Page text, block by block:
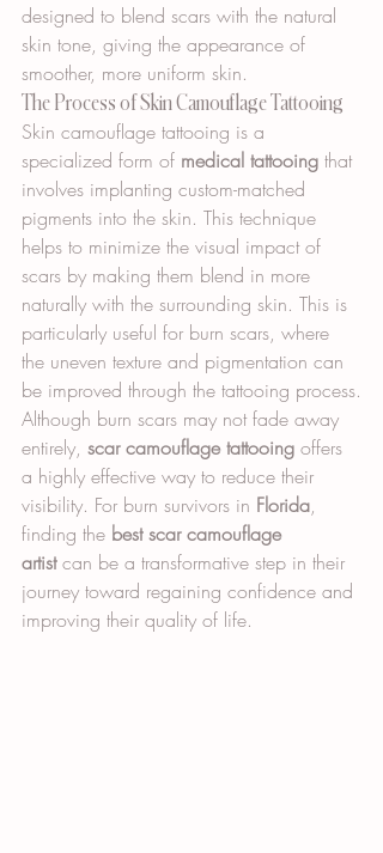
designed to blend scars with the natural
skin tone, giving the appearance of
smoother, more uniform skin.
The Process of Skin Camouflage Tattooing
Skin camouflage tattooing is a
specialized form of medical tattooing that
involves implanting custom-matched
pigments into the skin. This technique
helps to minimize the visual impact of
scars by making them blend in more
naturally with the surrounding skin. This is
particularly useful for burn scars, where
the uneven texture and pigmentation can
be improved through the tattooing process.
Although burn scars may not fade away
entirely, scar camouflage tattooing offers
a highly effective way to reduce their
visibility. For burn survivors in Florida,
finding the best scar camouflage
artist can be a transformative step in their
journey toward regaining confidence and
improving their quality of life.